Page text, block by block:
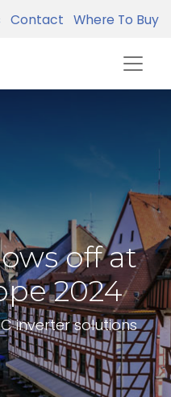
Contact Where To Buy
off at
2024
inverter solutions